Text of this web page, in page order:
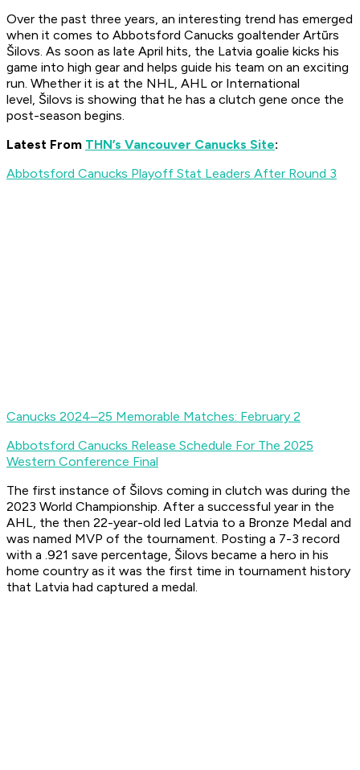
Over the past three years, an interesting trend has emerged
when it comes to Abbotsford Canucks goaltender Artūrs
Šilovs. As soon as late April hits, the Latvia goalie kicks his
game into high gear and helps guide his team on an exciting
run. Whether it is at the NHL, AHL or International
level, Šilovs is showing that he has a clutch gene once the
post-season begins.
Latest From THN’s Vancouver Canucks Site:
Abbotsford Canucks Playoff Stat Leaders After Round 3
Canucks 2024–25 Memorable Matches: February 2
Abbotsford Canucks Release Schedule For The 2025
Western Conference Final
The first instance of Šilovs coming in clutch was during the
2023 World Championship. After a successful year in the
AHL, the then 22-year-old led Latvia to a Bronze Medal and
was named MVP of the tournament. Posting a 7-3 record
with a .921 save percentage, Šilovs became a hero in his
home country as it was the first time in tournament history
that Latvia had captured a medal.